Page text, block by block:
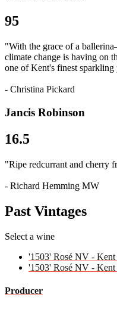
95
"With the grace of a
climate change is having on
one of Kent's finest sparkling
- Christina Pickard
Jancis Robinson
16.5
"Ripe redcurrant and cherry
- Richard Hemming MW
Past Vintages
Select a wine
'1503' Rosé NV - Kent
'1503' Rosé NV -
Producer